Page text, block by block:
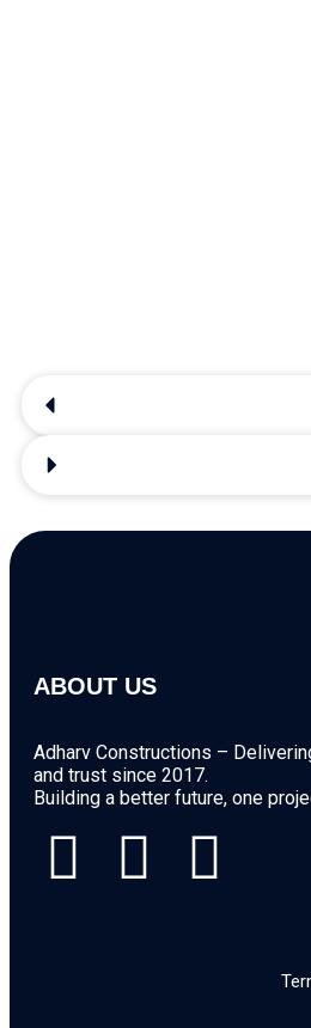
ABOUT US
Adharv Constructions –
and trust since 2017.
Building a better future, one